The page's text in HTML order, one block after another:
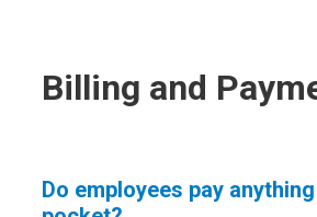
Billing and
Do employees pay